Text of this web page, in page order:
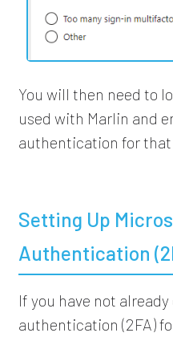
You will then need to
used with Marlin and
authentication for
Setting Up
Authentication
If you have not
authentication (2FA)